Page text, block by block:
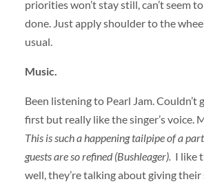
priorities won’t stay still, can’t seem
done. Just apply shoulder to the
usual.
Music.
Been listening to Pearl Jam. Couldn’t
first but really like the singer’s voice.
This is such a happening tailpipe of a
guests are so refined (Bushleager).I like
well, they’re talking about giving